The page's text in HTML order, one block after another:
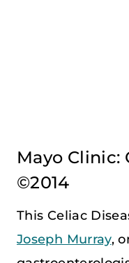
Mayo Clinic:
©2014
This Celiac
Joseph Murray,